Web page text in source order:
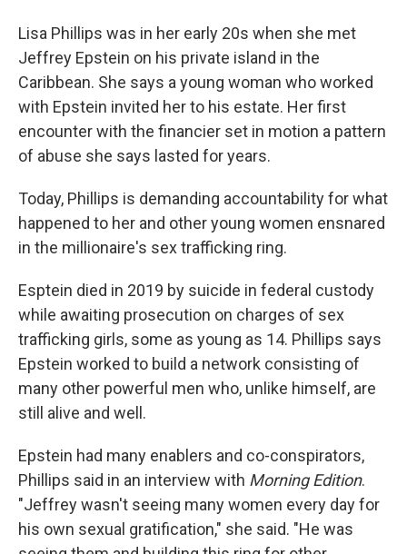
Lisa Phillips was in her early 20s when she met
Jeffrey Epstein on his private island in the
Caribbean. She says a young woman who worked
with Epstein invited her to his estate. Her first
encounter with the financier set in motion a pattern
of abuse she says lasted for years.
Today, Phillips is demanding accountability for what
happened to her and other young women ensnared
in the millionaire's sex trafficking ring.
Esptein died in 2019 by suicide in federal custody
while awaiting prosecution on charges of sex
trafficking girls, some as young as 14. Phillips says
Epstein worked to build a network consisting of
many other powerful men who, unlike himself, are
still alive and well.
Epstein had many enablers and co-conspirators,
Phillips said in an interview with Morning Edition.
"Jeffrey wasn't seeing many women every day for
his own sexual gratification," she said. "He was